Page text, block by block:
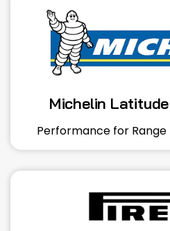
Michelin
Performance for